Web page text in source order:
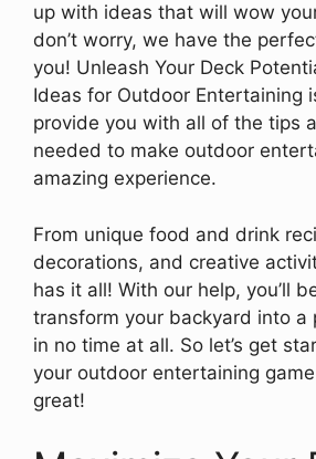
up with ideas that will wow
don’t worry, we have the
you! Unleash Your Deck
Ideas for Outdoor Entertaining
provide you with all of the tips
needed to make outdoor
amazing experience.
From unique food and drink
decorations, and creative
has it all! With our help, you’ll
transform your backyard into a
in no time at all. So let’s get
your outdoor entertaining
great!